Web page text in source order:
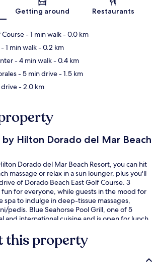
Map
Getting around Restaurants
- 1 min walk- 0.0 km
- 1 min walk- 0.2 km
- 4 min walk- 0.4 km
- 5 min drive- 1.5 km
- 2.0 km
by Hilton Dorado del Mar Beach
Dorado del Mar Beach Resort, you can hit
massage or relax in a sun lounger, plus you'll
of Dorado Beach East Golf Course. 3
for everyone, while guests in the mood for
spa to indulge in deep-tissue massages,
pedis. Blue Seahorse Pool Grill, one of 5
and international cuisine and is open for lunch.
The pool and helpful staff get great marks from
this property